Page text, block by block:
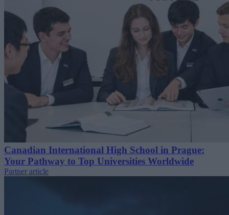
Canadian International High School in Prague:
Your Pathway to Top Universities Worldwide
Partner article